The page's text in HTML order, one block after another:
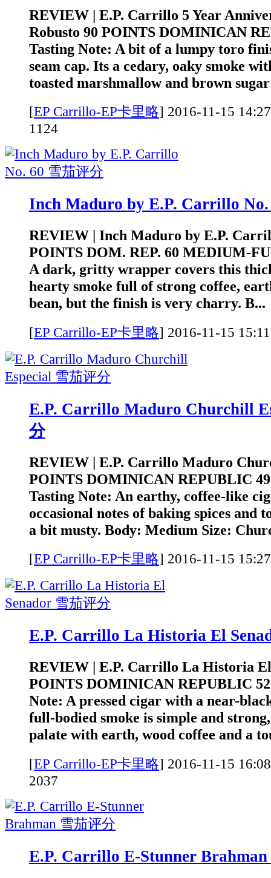
REVIEW | E.P. Carrillo 5 Year
Robusto 90 POINTS DOMINICAN
Tasting Note: A bit of a lumpy toro
seam cap. Its a cedary, oaky smoke
toasted marshmallow and brown
[EP Carrillo-EP卡里略] 2016-11-15
1124
Inch Maduro by E.P. Carrillo
REVIEW | Inch Maduro by E.P.
POINTS DOM. REP. 60 MEDIUM-
A dark, gritty wrapper covers this
hearty smoke full of strong coffee,
bean, but the finish is very charry. B...
[EP Carrillo-EP卡里略] 2016-11-15
E.P. Carrillo Maduro Churchill
分
REVIEW | E.P. Carrillo Maduro
POINTS DOMINICAN REPUBLIC
Tasting Note: An earthy, coffee-like
occasional notes of baking spices and
a bit musty. Body: Medium Size:
[EP Carrillo-EP卡里略] 2016-11-15
E.P. Carrillo La Historia El
REVIEW | E.P. Carrillo La Historia El
POINTS DOMINICAN REPUBLIC
Note: A pressed cigar with a near-
full-bodied smoke is simple and
palate with earth, wood coffee and a
[EP Carrillo-EP卡里略] 2016-11-15
2037
E.P. Carrillo E-Stunner